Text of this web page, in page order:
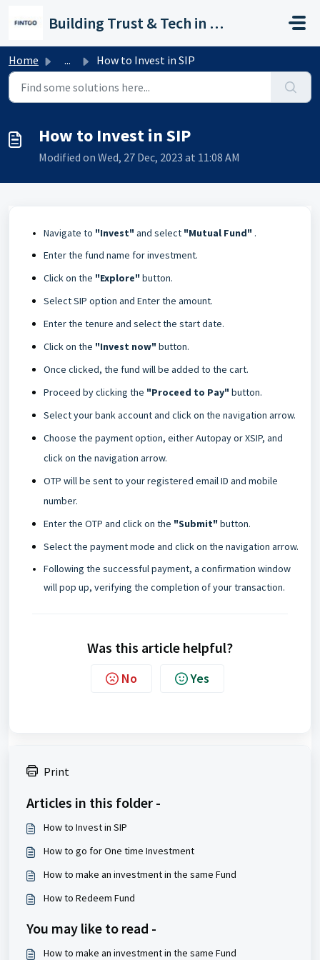
Building Trust & Tech in Wealth
Home ... How to Invest in SIP
How to Invest in SIP
Modified on Wed, 27 Dec, 2023 at 11:08 AM
Navigate to "Invest" and select "Mutual Fund" .
Enter the fund name for investment.
Click on the "Explore" button.
Select SIP option and Enter the amount.
Enter the tenure and select the start date.
Click on the "Invest now" button.
Once clicked, the fund will be added to the cart.
Proceed by clicking the "Proceed to Pay" button.
Select your bank account and click on the navigation arrow.
Choose the payment option, either Autopay or XSIP, and
click on the navigation arrow.
OTP will be sent to your registered email ID and mobile
number.
Enter the OTP and click on the "Submit" button.
Select the payment mode and click on the navigation arrow.
Following the successful payment, a confirmation window
will pop up, verifying the completion of your transaction.
Was this article helpful?
No Yes
Print
Articles in this folder -
How to Invest in SIP
How to go for One time Investment
How to make an investment in the same Fund
How to Redeem Fund
You may like to read -
How to make an investment in the same Fund